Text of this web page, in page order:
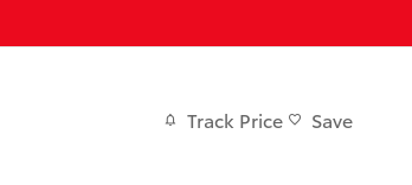
Track Price Save